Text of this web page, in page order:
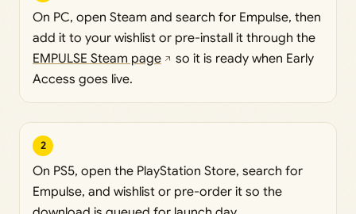
On PC, open Steam and search for Empulse, then
add it to your wishlist or pre-install it through the
EMPULSE Steam page
so it is ready when Early
Access goes live.
2
On PS5, open the PlayStation Store, search for
Empulse, and wishlist or pre-order it so the